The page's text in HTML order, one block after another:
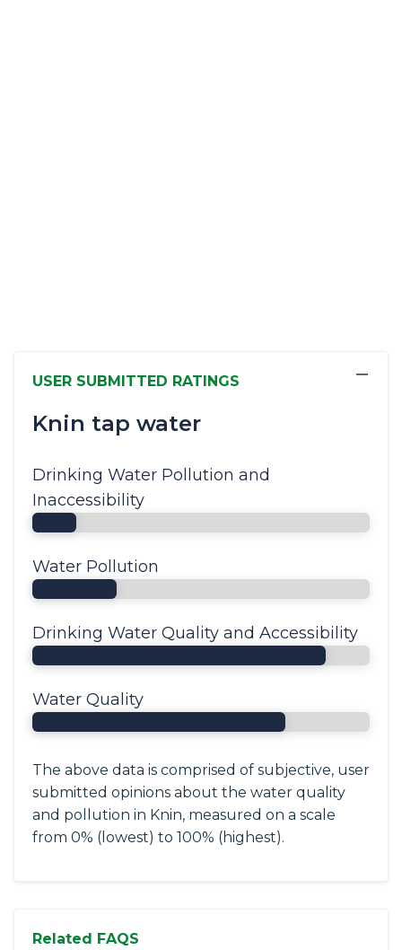
USER SUBMITTED RATINGS
Knin tap water
−
Drinking Water Pollution and
Inaccessibility
Water Pollution
Drinking Water Quality and Accessibility
Water Quality
The above data is comprised of subjective, user
submitted opinions about the water quality
and pollution in Knin, measured on a scale
from 0% (lowest) to 100% (highest).
Related FAQS